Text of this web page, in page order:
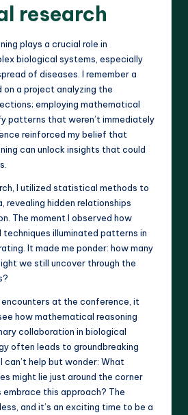
research
plays a crucial role in
biological systems, especially
of diseases. I remember a
on a project analyzing the
employing mathematical
patterns that weren’t immediately
reinforced my belief that
can unlock insights that could
I utilized statistical methods to
revealing hidden relationships
The moment I observed how
illuminated patterns in
It made me ponder: how many
we still uncover through the
encounters at the conference, it
how mathematical reasoning
collaboration in biological
often leads to groundbreaking
can’t help but wonder: What
might lie just around the corner
embrace this approach? The
and it’s an exciting time to be a